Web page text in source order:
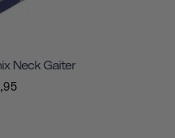
Neck Gaiter